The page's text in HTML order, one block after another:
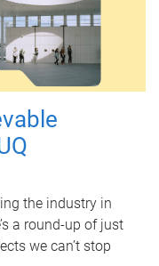
the industry in
a round-up of just
we can’t stop